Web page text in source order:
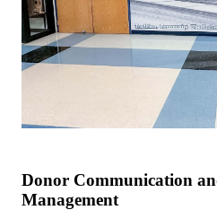
Donor Communication
Management